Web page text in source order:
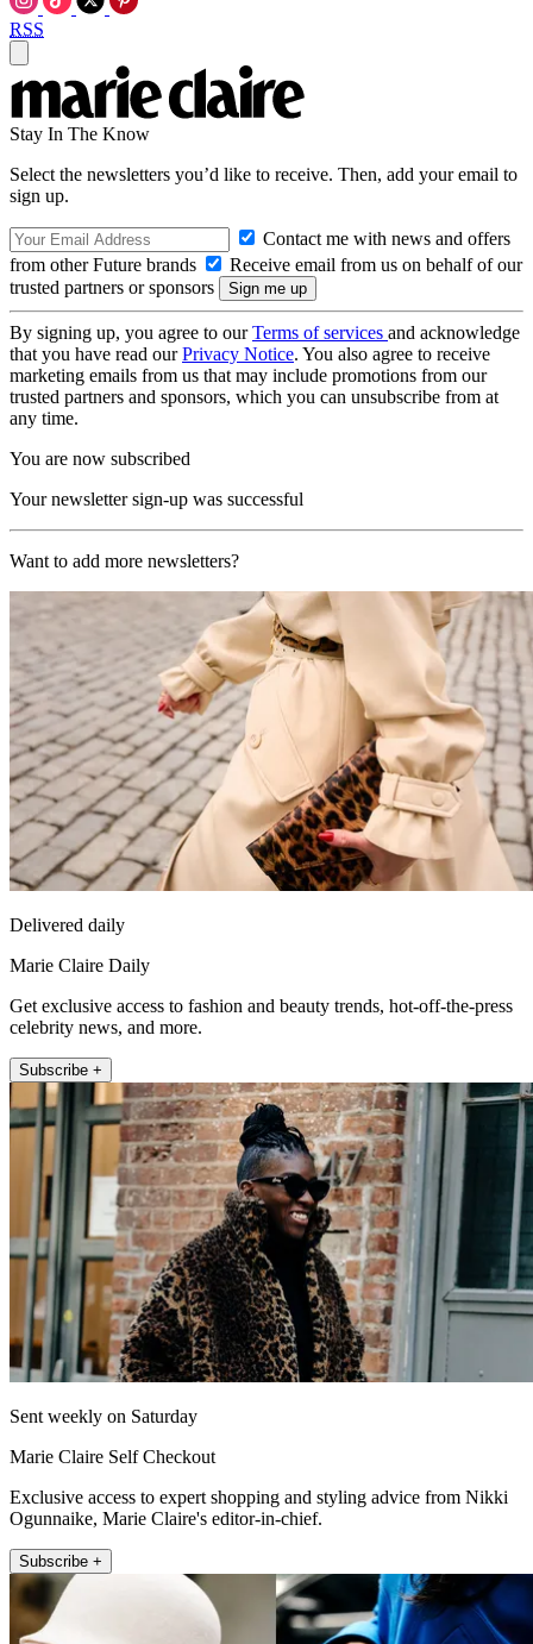
RSS
Stay In The Know
Select the newsletters you’d like to receive. Then, add your email to
sign up.
Contact me with news and offers
from other Future brands
Receive email from us on behalf of our
trusted partners or sponsors
By signing up, you agree to ourTerms of services and acknowledge
that you have read ourPrivacy Notice. You also agree to receive
marketing emails from us that may include promotions from our
trusted partners and sponsors, which you can unsubscribe from at
any time.
You are now subscribed
Your newsletter sign-up was successful
Want to add more newsletters?
Delivered daily
Marie Claire Daily
Get exclusive access to fashion and beauty trends, hot-off-the-press
celebrity news, and more.
Subscribe +
Sent weekly on Saturday
Marie Claire Self Checkout
Exclusive access to expert shopping and styling advice from Nikki
Ogunnaike, Marie Claire's editor-in-chief.
Subscribe +